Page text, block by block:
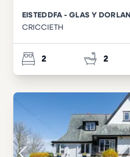
EISTEDDFA - GLAS Y DORLAN
CRICCIETH
2 2